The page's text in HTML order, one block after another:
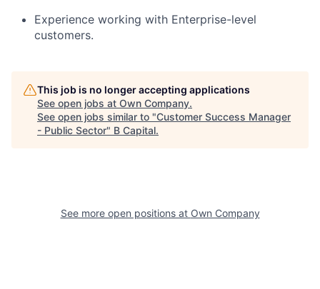
Experience working with Enterprise-level
customers.
This job is no longer accepting applications
See open jobs at Own Company.
See open jobs similar to "Customer Success Manager
- Public Sector" B Capital.
See more open positions at Own Company